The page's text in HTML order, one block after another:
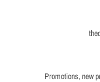
Promotions, new